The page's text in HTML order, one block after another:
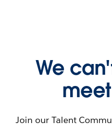
We
Join our Talent